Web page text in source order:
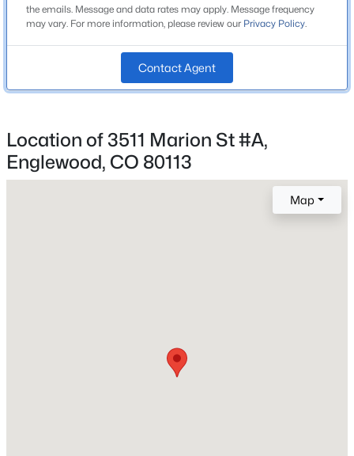
Beds Baths Sqft
Acres
MLS#: REC6793134
High School
Englewood
Home Specification
Bedrooms
Construction / Architecture
the emails. Message and data rates may apply. Message frequency
may vary. For more information, please review our Privacy Policy.
Contact Agent
Location of 3511 Marion St #A,
Englewood, CO 80113
Map